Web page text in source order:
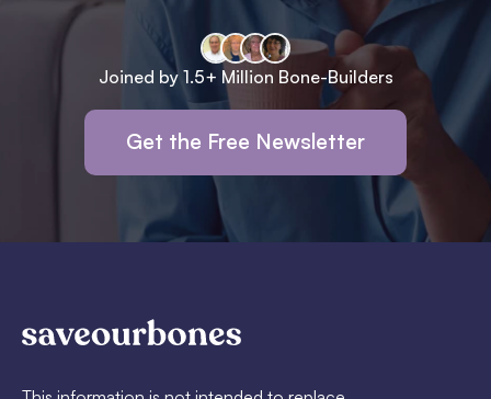
Joined by 1.5+ Million Bone-Builders
Get the Free Newsletter